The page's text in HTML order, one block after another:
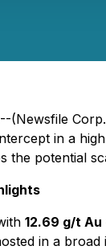
(Newsfile
in a
the potential
12.69 g/t Au
in a